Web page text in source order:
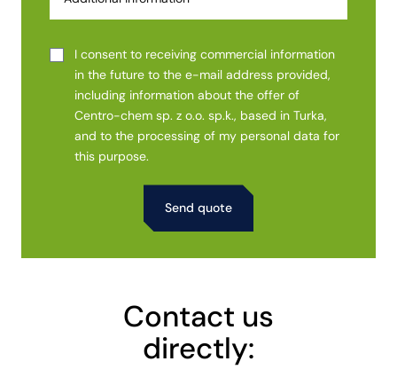
I consent to receiving commercial information
in the future to the e-mail address provided,
including information about the offer of
Centro-chem sp. z o.o. sp.k., based in Turka,
and to the processing of my personal data for
this purpose.
Contact us
directly: